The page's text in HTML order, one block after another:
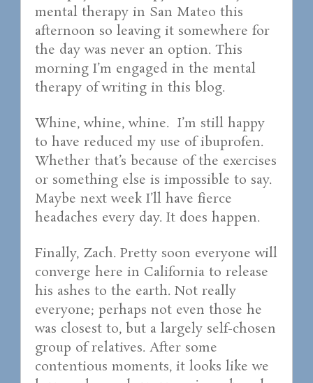
mental therapy in San Mateo this
afternoon so leaving it somewhere for
the day was never an option. This
morning I’m engaged in the mental
therapy of writing in this blog.
Whine, whine, whine. I’m still happy
to have reduced my use of ibuprofen.
Whether that’s because of the exercises
or something else is impossible to say.
Maybe next week I’ll have fierce
headaches every day. It does happen.
Finally, Zach. Pretty soon everyone will
converge here in California to release
his ashes to the earth. Not really
everyone; perhaps not even those he
was closest to, but a largely self-chosen
group of relatives. After some
contentious moments, it looks like we